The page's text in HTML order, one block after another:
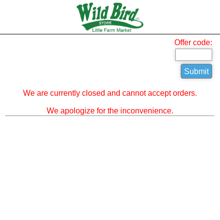
Offer code:
We are currently closed and cannot accept orders.
We apologize for the inconvenience.